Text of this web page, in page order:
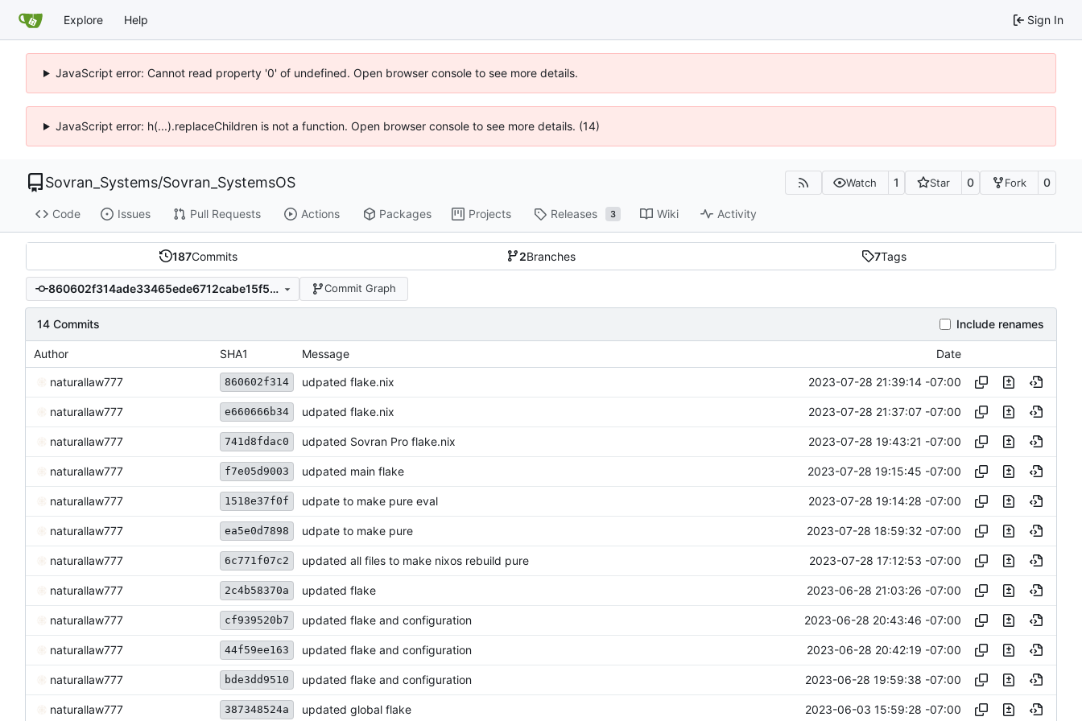
Explore Help Sign In
JavaScript error: Cannot read property '0' of undefined. Open browser console to see more details.
JavaScript error: h(...).replaceChildren is not a function. Open browser console to see more details. (14)
Sovran_Systems/Sovran_SystemsOS Watch 1 Star 0 Fork 0
Code Issues Pull Requests Actions Packages Projects Releases 3 Wiki Activity
187Commits 2Branches 7Tags
860602f314ade33465ede6712cabe15f5f6fd3c7 Commit Graph
14 Commits Include renames
Author SHA1 Message Date
naturallaw777 860602f314 udpated flake.nix 2023-07-28 21:39:14 -07:00
naturallaw777 e660666b34 udpated flake.nix 2023-07-28 21:37:07 -07:00
naturallaw777 741d8fdac0 udpated Sovran Pro flake.nix 2023-07-28 19:43:21 -07:00
naturallaw777 f7e05d9003 udpated main flake 2023-07-28 19:15:45 -07:00
naturallaw777 1518e37f0f udpate to make pure eval 2023-07-28 19:14:28 -07:00
naturallaw777 ea5e0d7898 udpate to make pure 2023-07-28 18:59:32 -07:00
naturallaw777 6c771f07c2 updated all files to make nixos rebuild pure 2023-07-28 17:12:53 -07:00
naturallaw777 2c4b58370a updated flake 2023-06-28 21:03:26 -07:00
naturallaw777 cf939520b7 updated flake and configuration 2023-06-28 20:43:46 -07:00
naturallaw777 44f59ee163 updated flake and configuration 2023-06-28 20:42:19 -07:00
naturallaw777 bde3dd9510 updated flake and configuration 2023-06-28 19:59:38 -07:00
naturallaw777 387348524a updated global flake 2023-06-03 15:59:28 -07:00